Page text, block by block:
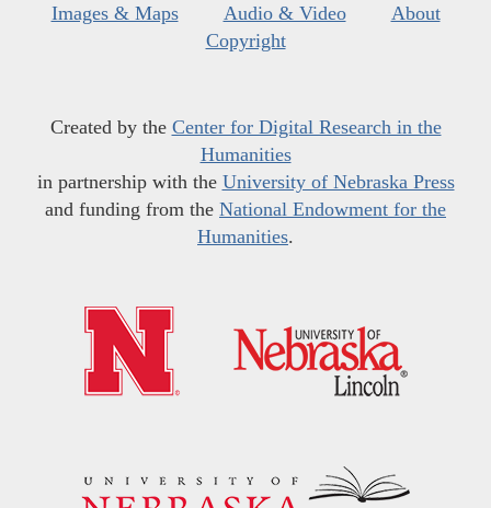
Images & Maps
Audio & Video
About
Copyright
Created by the Center for Digital Research in the
Humanities
in partnership with the University of Nebraska Press
and funding from the National Endowment for the
Humanities.